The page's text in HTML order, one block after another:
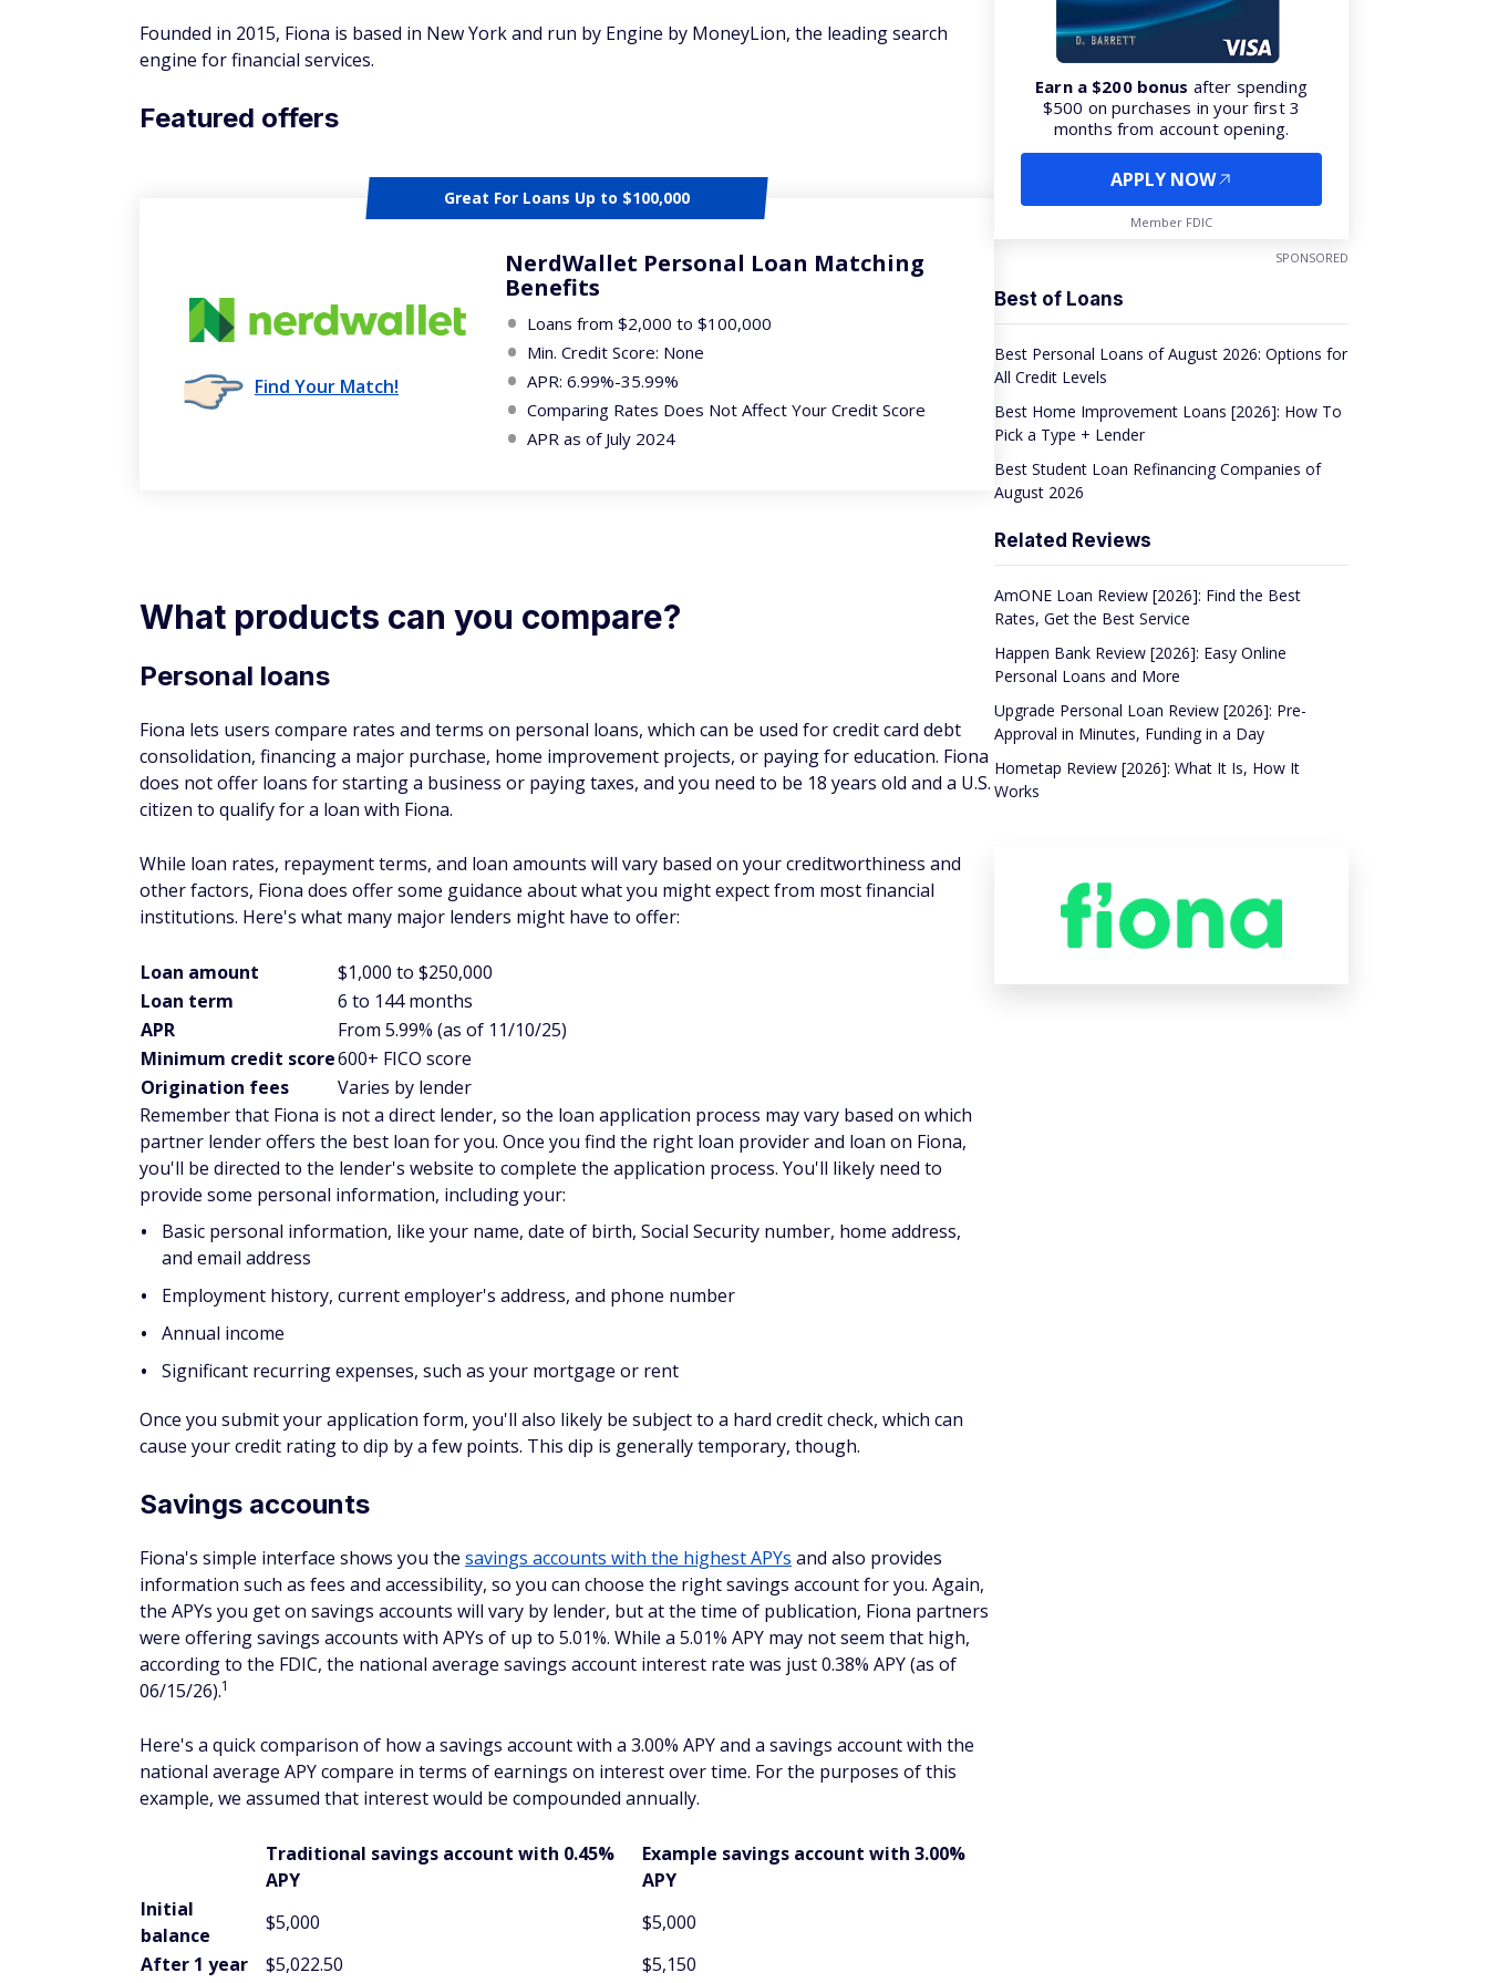
Founded in 2015, Fiona is based in New York and run by Engine by MoneyLion, the leading search
engine for financial services.
Featured offers
Great For Loans Up to $100,000
NerdWallet Personal Loan Matching
Benefits
Loans from $2,000 to $100,000
Min. Credit Score: None
APR: 6.99%-35.99%
Comparing Rates Does Not Affect Your Credit Score
APR as of July 2024
Find Your Match!
What products can you compare?
Personal loans
Fiona lets users compare rates and terms on personal loans, which can be used for credit card debt
consolidation, financing a major purchase, home improvement projects, or paying for education. Fiona
does not offer loans for starting a business or paying taxes, and you need to be 18 years old and a U.S.
citizen to qualify for a loan with Fiona.
While loan rates, repayment terms, and loan amounts will vary based on your creditworthiness and
other factors, Fiona does offer some guidance about what you might expect from most financial
institutions. Here's what many major lenders might have to offer:
Loan amount
$1,000 to $250,000
Loan term
6 to 144 months
APR
From 5.99% (as of 11/10/25)
Minimum credit score600+ FICO score
Origination fees
Varies by lender
Remember that Fiona is not a direct lender, so the loan application process may vary based on which
partner lender offers the best loan for you. Once you find the right loan provider and loan on Fiona,
you'll be directed to the lender's website to complete the application process. You'll likely need to
provide some personal information, including your:
Basic personal information, like your name, date of birth, Social Security number, home address,
and email address
Employment history, current employer's address, and phone number
Annual income
Significant recurring expenses, such as your mortgage or rent
Once you submit your application form, you'll also likely be subject to a hard credit check, which can
cause your credit rating to dip by a few points. This dip is generally temporary, though.
Savings accounts
Fiona's simple interface shows you the savings accounts with the highest APYs and also provides
information such as fees and accessibility, so you can choose the right savings account for you. Again,
the APYs you get on savings accounts will vary by lender, but at the time of publication, Fiona partners
were offering savings accounts with APYs of up to 5.01%. While a 5.01% APY may not seem that high,
according to the FDIC, the national average savings account interest rate was just 0.38% APY (as of
06/15/26).1
Here's a quick comparison of how a savings account with a 3.00% APY and a savings account with the
national average APY compare in terms of earnings on interest over time. For the purposes of this
example, we assumed that interest would be compounded annually.
Traditional savings account with 0.45%
APY
Example savings account with 3.00%
APY
Initial
balance
$5,000
$5,000
After 1 year
$5,022.50
$5,150
Earn a $200 bonus after spending
$500 on purchases in your first 3
months from account opening.
APPLY NOW
Member FDIC
SPONSORED
Best of Loans
Best Personal Loans of August 2026: Options for
All Credit Levels
Best Home Improvement Loans [2026]: How To
Pick a Type + Lender
Best Student Loan Refinancing Companies of
August 2026
Related Reviews
AmONE Loan Review [2026]: Find the Best
Rates, Get the Best Service
Happen Bank Review [2026]: Easy Online
Personal Loans and More
Upgrade Personal Loan Review [2026]: Pre-
Approval in Minutes, Funding in a Day
Hometap Review [2026]: What It Is, How It
Works